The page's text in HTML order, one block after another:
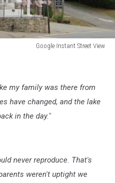
Google Instant Street View
my family was there from
have changed, and the lake
in the day."
never reproduce. That's
weren't uptight we